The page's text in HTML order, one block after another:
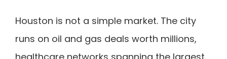
Houston is not a simple market. The city
runs on oil and gas deals worth millions,